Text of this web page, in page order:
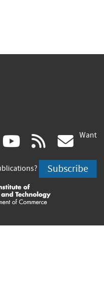
instagram
(link youtube
(link
is
external)
rss
is
Want
Subscribe